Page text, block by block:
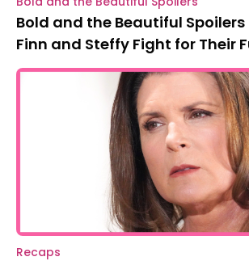
Bold and the Beautiful Spoilers
Finn and Steffy Fight for Their
Recaps